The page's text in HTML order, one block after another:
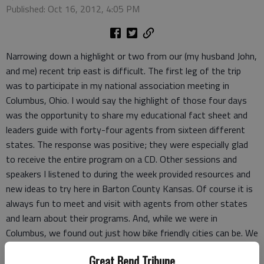
Published: Oct 16, 2012, 4:05 PM
Narrowing down a highlight or two from our (my husband John,
and me) recent trip east is difficult. The first leg of the trip
was to participate in my national association meeting in
Columbus, Ohio. I would say the highlight of those four days
was the opportunity to share my educational fact sheet and
leaders guide with forty-four agents from sixteen different
states. The response was positive; they were especially glad
to receive the entire program on a CD. Other sessions and
speakers I listened to during the week provided resources and
new ideas to try here in Barton County Kansas. Of course it is
always fun to meet and visit with agents from other states
and learn about their programs. And, while we were in
Columbus, we found out just how bike friendly cities can be. We
ventured over to the Ohio State campus as well as the capitol